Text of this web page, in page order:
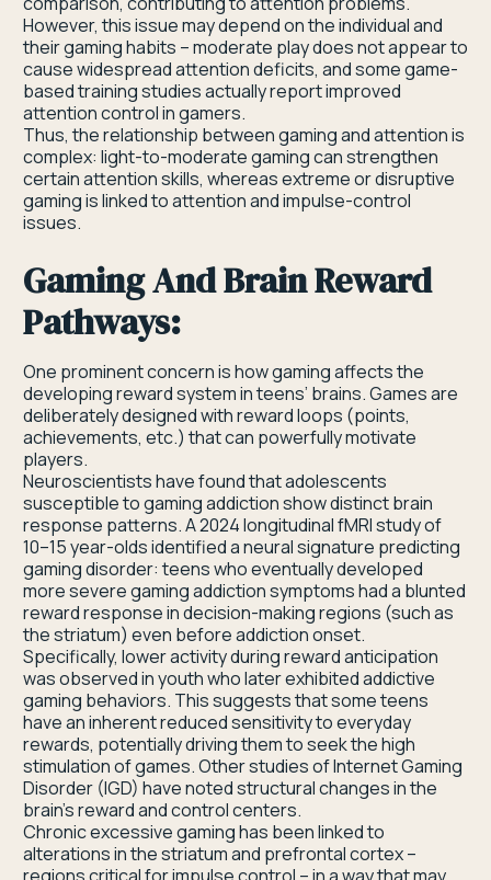
However, this issue may depend on the individual and
their gaming habits – moderate play does not appear to
cause widespread attention deficits, and some game-
based training studies actually report improved
attention control in gamers.
Thus, the relationship between gaming and attention is
complex: light-to-moderate gaming can strengthen
certain attention skills, whereas extreme or disruptive
gaming is linked to attention and impulse-control
issues.
Gaming And Brain Reward
Pathways:
One prominent concern is how gaming affects the
developing reward system in teens’ brains. Games are
deliberately designed with reward loops (points,
achievements, etc.) that can powerfully motivate
players.
Neuroscientists have found that adolescents
susceptible to gaming addiction show distinct brain
response patterns. A 2024 longitudinal fMRI study of
10–15 year-olds identified a neural signature predicting
gaming disorder: teens who eventually developed
more severe gaming addiction symptoms had a blunted
reward response in decision-making regions (such as
the striatum) even before addiction onset.
Specifically, lower activity during reward anticipation
was observed in youth who later exhibited addictive
gaming behaviors. This suggests that some teens
have an inherent reduced sensitivity to everyday
rewards, potentially driving them to seek the high
stimulation of games. Other studies of Internet Gaming
Disorder (IGD) have noted structural changes in the
brain’s reward and control centers.
Chronic excessive gaming has been linked to
alterations in the striatum and prefrontal cortex –